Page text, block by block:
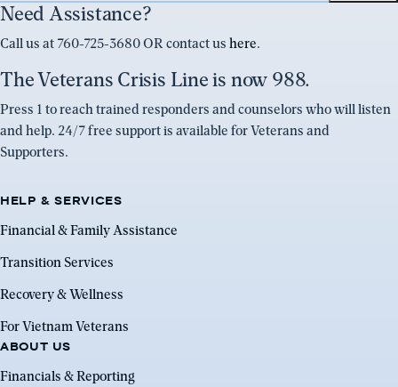
Need Assistance?
Call us at 760-725-3680 OR contact us here.
The Veterans Crisis Line is now 988.
Press 1 to reach trained responders and counselors who will listen
and help. 24/7 free support is available for Veterans and
Supporters.
HELP & SERVICES
Financial & Family Assistance
Transition Services
Recovery & Wellness
For Vietnam Veterans
ABOUT US
Financials & Reporting